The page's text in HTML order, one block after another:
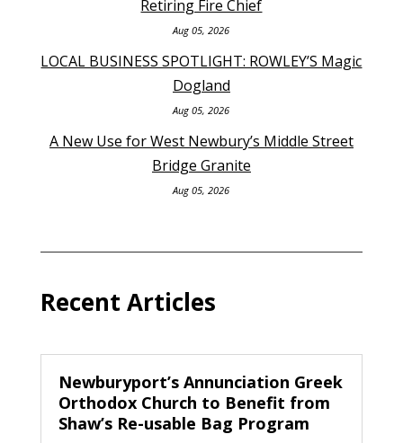
Retiring Fire Chief
Aug 05, 2026
LOCAL BUSINESS SPOTLIGHT: ROWLEY’S Magic
Dogland
Aug 05, 2026
A New Use for West Newbury’s Middle Street
Bridge Granite
Aug 05, 2026
Recent Articles
Newburyport’s Annunciation Greek
Orthodox Church to Benefit from
Shaw’s Re-usable Bag Program